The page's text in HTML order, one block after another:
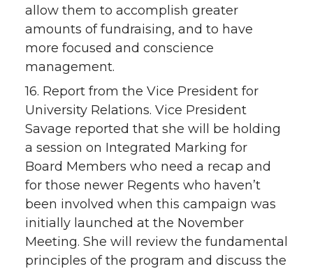
allow them to accomplish greater
amounts of fundraising, and to have
more focused and conscience
management.
16. Report from the Vice President for
University Relations. Vice President
Savage reported that she will be holding
a session on Integrated Marking for
Board Members who need a recap and
for those newer Regents who haven’t
been involved when this campaign was
initially launched at the November
Meeting. She will review the fundamental
principles of the program and discuss the